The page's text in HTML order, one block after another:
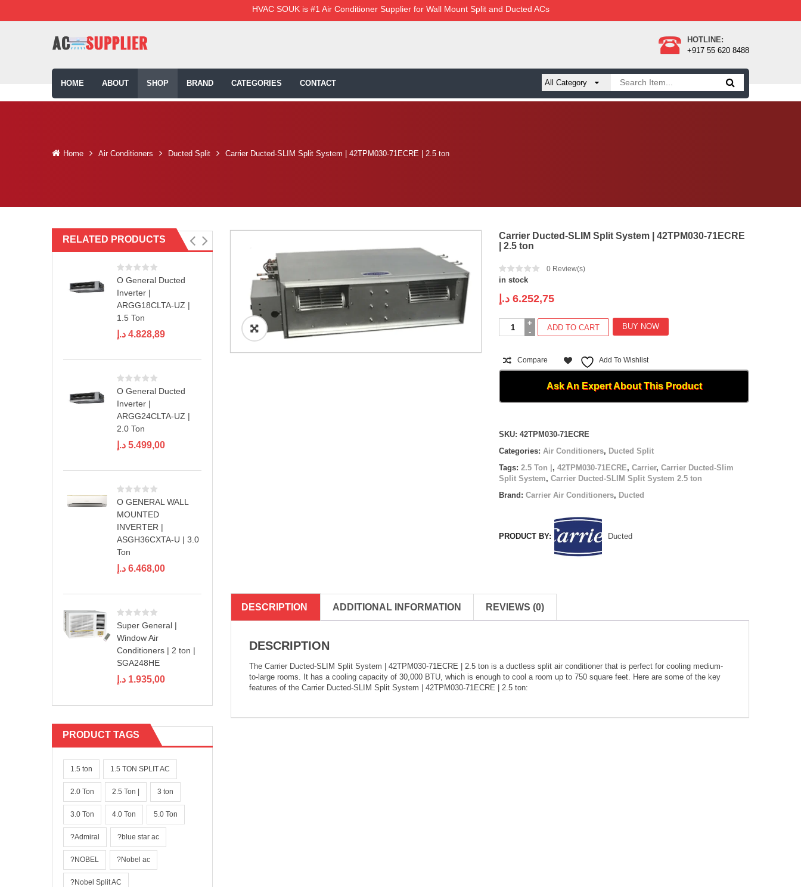
HVAC SOUK is #1 Air Conditioner Supplier for Wall Mount Split and Ducted ACs
HOTLINE:
+917 55 620 8488
HOME ABOUT SHOP BRAND CATEGORIES CONTACT
Home Air Conditioners Ducted Split Carrier Ducted-SLIM Split System | 42TPM030-71ECRE | 2.5 ton
RELATED PRODUCTS
O General Ducted
Inverter |
ARGG18CLTA-UZ |
1.5 Ton
4.828,89 د.إ
O General Ducted
Inverter |
ARGG24CLTA-UZ |
2.0 Ton
5.499,00 د.إ
O GENERAL WALL
MOUNTED
INVERTER |
ASGH36CXTA-U | 3.0
Ton
6.468,00 د.إ
Super General |
Window Air
Conditioners | 2 ton |
SGA248HE
1.935,00 د.إ
PRODUCT TAGS
1.5 ton 1.5 TON SPLIT AC
2.0 Ton 2.5 Ton | 3 ton
3.0 Ton 4.0 Ton 5.0 Ton
?Admiral ?blue star ac
?NOBEL ?Nobel ac
?Nobel Split AC
Carrier Ducted-SLIM Split System | 42TPM030-71ECRE
| 2.5 ton
0 Review(s)
in stock
6.252,75 د.إ
Carrier
Ducted-
Split
System
ton
ADD TO CART BUY NOW
Compare Add To Wishlist
Ask An Expert About This Product
SKU: 42TPM030-71ECRE
Categories: Air Conditioners, Ducted Split
Tags: 2.5 Ton | , 42TPM030-71ECRE, Carrier, Carrier Ducted-Slim
Split System, Carrier Ducted-SLIM Split System 2.5 ton
Brand: Carrier Air Conditioners, Ducted
PRODUCT BY: Ducted
DESCRIPTION ADDITIONAL INFORMATION REVIEWS (0)
DESCRIPTION
The Carrier Ducted-SLIM Split System | 42TPM030-71ECRE | 2.5 ton is a ductless split air conditioner that is perfect for cooling medium-
to-large rooms. It has a cooling capacity of 30,000 BTU, which is enough to cool a room up to 750 square feet. Here are some of the key
features of the Carrier Ducted-SLIM Split System | 42TPM030-71ECRE | 2.5 ton: